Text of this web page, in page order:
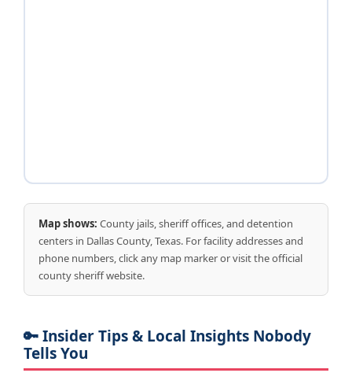
Map shows: County jails, sheriff offices, and detention
centers in Dallas County, Texas. For facility addresses and
phone numbers, click any map marker or visit the official
county sheriff website.
🔑 Insider Tips & Local Insights Nobody
Tells You